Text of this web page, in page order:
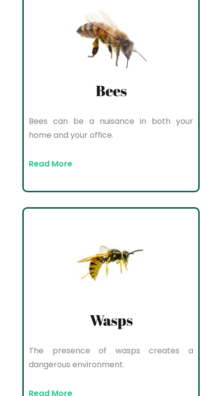
Bees
Bees can be a nuisance in both your
home and your office.
Read More
Wasps
The presence of wasps creates a
dangerous environment.
Read More